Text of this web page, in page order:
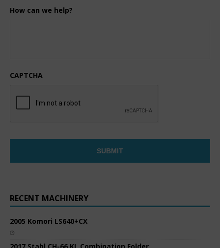
How can we help?
CAPTCHA
RECENT MACHINERY
2005 Komori LS640+CX
2017 Stahl CH-66 KL Combination Folder